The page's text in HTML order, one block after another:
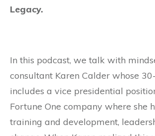
Legacy.
In this podcast, we talk with
consultant Karen Calder whose
includes a vice presidential
Fortune One company where she
training and development,